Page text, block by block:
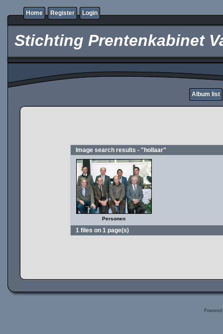
Home Register Login
Stichting Prentenkabinet
Album list
Image search results - "hollaar"
Personen
1 files on 1 page(s)